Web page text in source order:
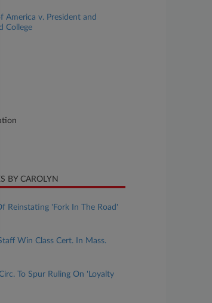
America v. President and
College
BY CAROLYN
Reinstating 'Fork In The Road'
Win Class Cert. In Mass.
To Spur Ruling On 'Loyalty